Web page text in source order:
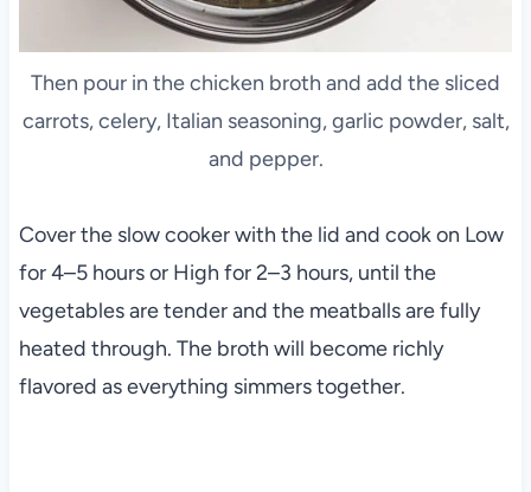
Then pour in the chicken broth and add the sliced
carrots, celery, Italian seasoning, garlic powder, salt,
and pepper.
Cover the slow cooker with the lid and cook on Low
for 4–5 hours or High for 2–3 hours, until the
vegetables are tender and the meatballs are fully
heated through. The broth will become richly
flavored as everything simmers together.